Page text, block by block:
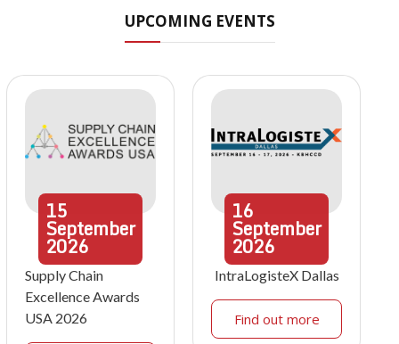
UPCOMING EVENTS
15
September
2026
Supply Chain
Excellence Awards
USA 2026
16
September
2026
IntraLogisteX Dallas
Find out more